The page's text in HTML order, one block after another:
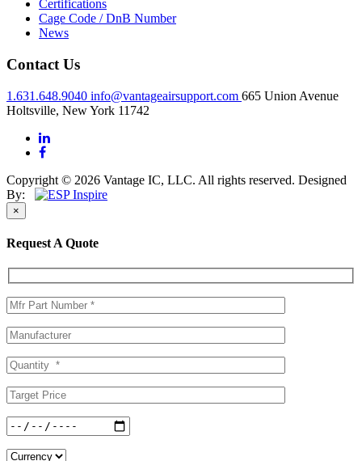
Certifications
Cage Code / DnB Number
News
Contact Us
1.631.648.9040 info@vantageairsupport.com 665 Union Avenue
Holtsville, New York 11742
Copyright © 2026 Vantage IC, LLC. All rights reserved. Designed
By:
×
Request A Quote